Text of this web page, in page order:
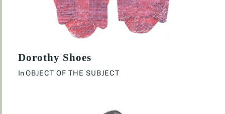
Dorothy Shoes
InOBJECT OF THE SUBJECT